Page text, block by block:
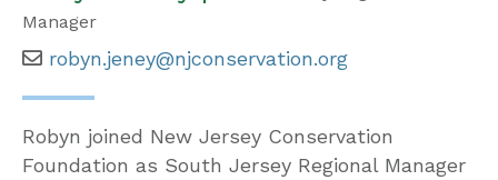
Manager
robyn.jeney@njconservation.org
Robyn joined New Jersey Conservation
Foundation as South Jersey Regional Manager